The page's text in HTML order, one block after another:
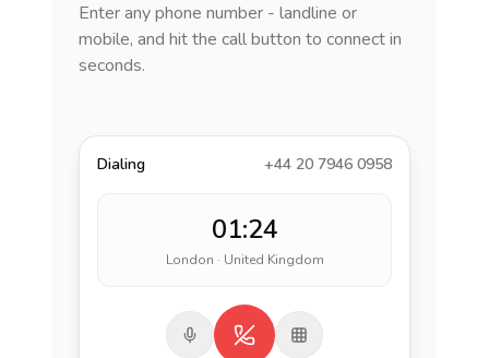
Enter any phone number - landline or
mobile, and hit the call button to connect in
seconds.
Dialing +44 20 7946 0958
01:24
London · United Kingdom